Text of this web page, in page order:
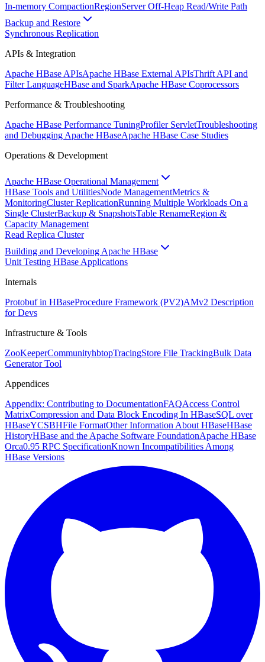
In-memory CompactionRegionServer Off-Heap Read/Write Path
Backup and Restore
Synchronous Replication
APIs & Integration
Apache HBase APIsApache HBase External APIsThrift API and
Filter LanguageHBase and SparkApache HBase Coprocessors
Performance & Troubleshooting
Apache HBase Performance TuningProfiler ServletTroubleshooting
and Debugging Apache HBaseApache HBase Case Studies
Operations & Development
Apache HBase Operational Management
HBase Tools and UtilitiesNode ManagementMetrics &
MonitoringCluster ReplicationRunning Multiple Workloads On a
Single ClusterBackup & SnapshotsTable RenameRegion &
Capacity Management
Read Replica Cluster
Building and Developing Apache HBase
Unit Testing HBase Applications
Internals
Protobuf in HBaseProcedure Framework (PV2)AMv2 Description
for Devs
Infrastructure & Tools
ZooKeeperCommunityhbtopTracingStore File TrackingBulk Data
Generator Tool
Appendices
Appendix: Contributing to DocumentationFAQAccess Control
MatrixCompression and Data Block Encoding In HBaseSQL over
HBaseYCSBHFile FormatOther Information About HBaseHBase
HistoryHBase and the Apache Software FoundationApache HBase
Orca0.95 RPC SpecificationKnown Incompatibilities Among
HBase Versions